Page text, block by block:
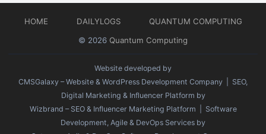
HOME DAILYLOGS
QUANTUM COMPUTING
© 2026 Quantum Computing
Website developed by
CMSGalaxy – Website & WordPress Development Company | SEO,
Digital Marketing & Influencer Platform by
Wizbrand – SEO & Influencer Marketing Platform | Software
Development, Agile & DevOps Services by